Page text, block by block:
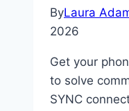
ByLaura
2026
Get your
to solve
SYNC